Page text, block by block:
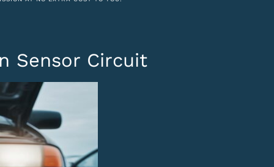
Sensor Circuit